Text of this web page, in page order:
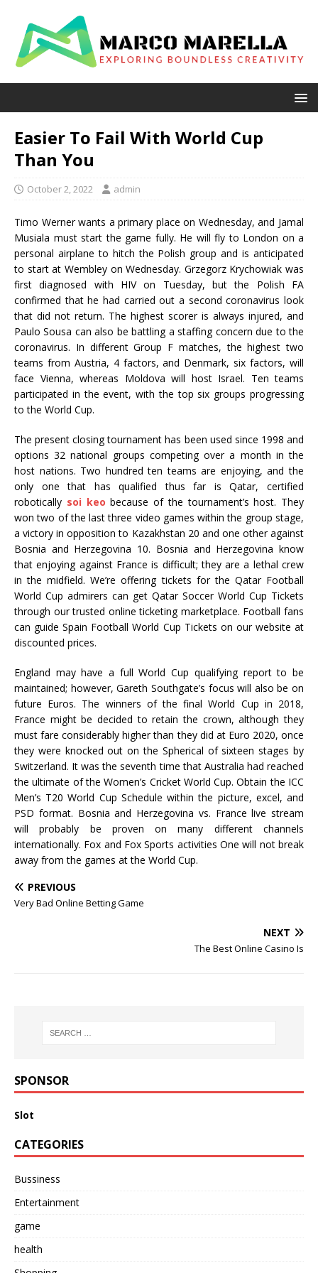
Easier To Fail With World Cup
Than You
October 2, 2022 admin
Timo Werner wants a primary place on Wednesday, and Jamal
Musiala must start the game fully. He will fly to London on a
personal airplane to hitch the Polish group and is anticipated
to start at Wembley on Wednesday. Grzegorz Krychowiak was
first diagnosed with HIV on Tuesday, but the Polish FA
confirmed that he had carried out a second coronavirus look
that did not return. The highest scorer is always injured, and
Paulo Sousa can also be battling a staffing concern due to the
coronavirus. In different Group F matches, the highest two
teams from Austria, 4 factors, and Denmark, six factors, will
face Vienna, whereas Moldova will host Israel. Ten teams
participated in the event, with the top six groups progressing
to the World Cup.
The present closing tournament has been used since 1998 and
options 32 national groups competing over a month in the
host nations. Two hundred ten teams are enjoying, and the
only one that has qualified thus far is Qatar, certified
robotically soi keo because of the tournament’s host. They
won two of the last three video games within the group stage,
a victory in opposition to Kazakhstan 20 and one other against
Bosnia and Herzegovina 10. Bosnia and Herzegovina know
that enjoying against France is difficult; they are a lethal crew
in the midfield. We’re offering tickets for the Qatar Football
World Cup admirers can get Qatar Soccer World Cup Tickets
through our trusted online ticketing marketplace. Football fans
can guide Spain Football World Cup Tickets on our website at
discounted prices.
England may have a full World Cup qualifying report to be
maintained; however, Gareth Southgate’s focus will also be on
future Euros. The winners of the final World Cup in 2018,
France might be decided to retain the crown, although they
must fare considerably higher than they did at Euro 2020, once
they were knocked out on the Spherical of sixteen stages by
Switzerland. It was the seventh time that Australia had reached
the ultimate of the Women’s Cricket World Cup. Obtain the ICC
Men’s T20 World Cup Schedule within the picture, excel, and
PSD format. Bosnia and Herzegovina vs. France live stream
will probably be proven on many different channels
internationally. Fox and Fox Sports activities One will not break
away from the games at the World Cup.
PREVIOUS
Very Bad Online Betting Game
NEXT
The Best Online Casino Is
SPONSOR
Slot
CATEGORIES
Bussiness
Entertainment
game
health